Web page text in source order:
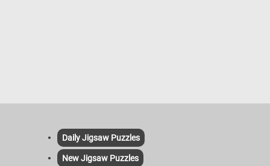
Daily Jigsaw Puzzles
New Jigsaw Puzzles